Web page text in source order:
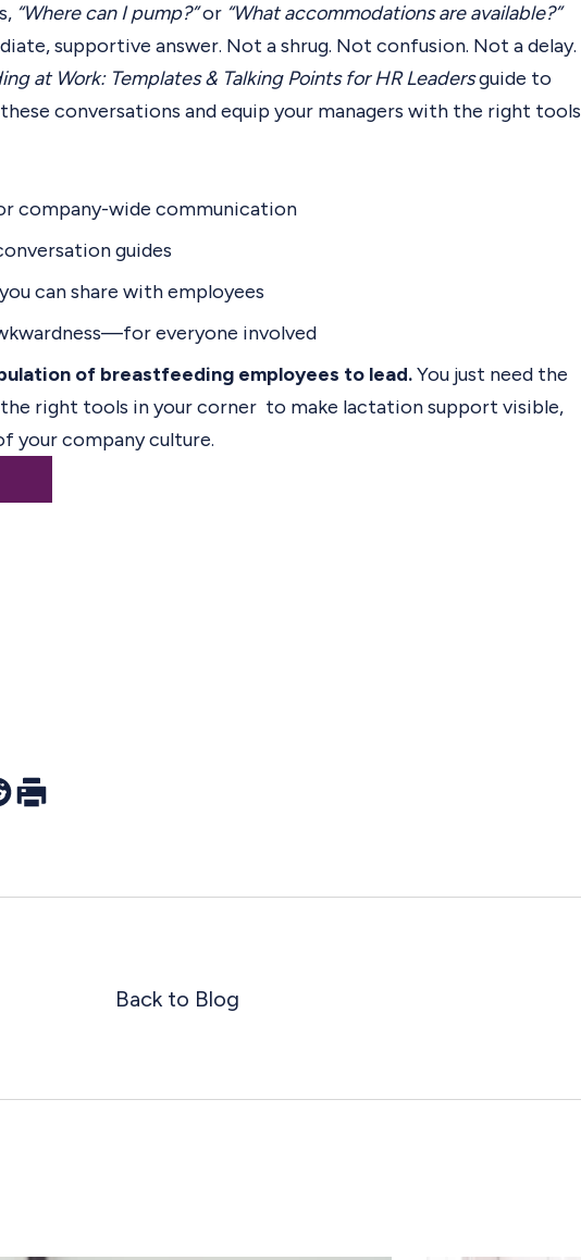
“Where can I pump?”or “What accommodations are available?”
supportive answer. Not a shrug. Not confusion. Not a delay.
at Work: Templates & Talking Points for HR Leadersguide to
conversations and equip your managers with the right tools
company-wide communication
guides
can share with employees
everyone involved
of breastfeeding employees to lead.You just need the
right tools in your corner to make lactation support visible,
your company culture.
Print
Back to Blog